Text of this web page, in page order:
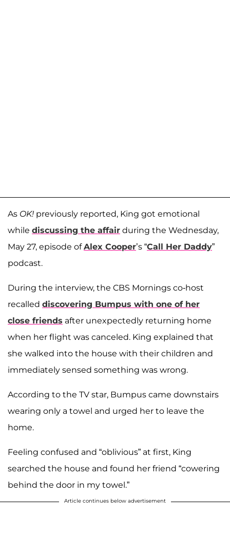
As OK! previously reported, King got emotional
while discussing the affair during the Wednesday,
May 27, episode ofAlex Cooper’s “Call Her Daddy”
podcast.
During the interview, the CBS Mornings co-host
recalled discovering Bumpus with one of her
close friends after unexpectedly returning home
when her flight was canceled. King explained that
she walked into the house with their children and
immediately sensed something was wrong.
According to the TV star, Bumpus came downstairs
wearing only a towel and urged her to leave the
home.
Feeling confused and “oblivious” at first, King
searched the house and found her friend “cowering
behind the door in my towel.”
Article continues below advertisement